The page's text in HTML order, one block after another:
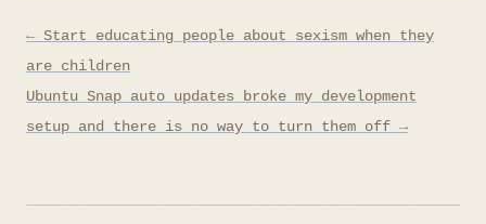
Post
navigation
← Start educating people about sexism when they
are children
Ubuntu Snap auto updates broke my development
setup and there is no way to turn them off →